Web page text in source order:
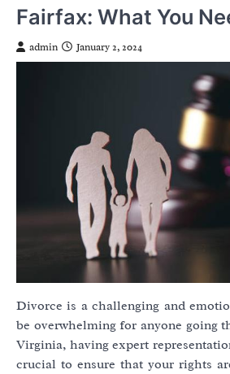
Fairfax: What You
admin January 2, 2024
Divorce is a challenging and
be overwhelming for anyone going
Virginia, having expert
crucial to ensure that your rights